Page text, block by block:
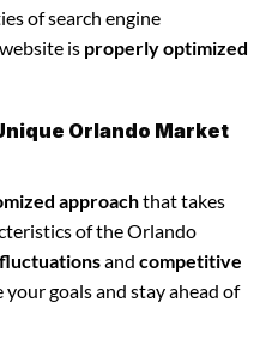
of search engine
is properly optimized
Orlando Market
approachthat takes
of the Orlando
and competitive
your goals and stay ahead of